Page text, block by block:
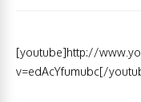
[youtube]http://
v=edAcYfumubc[/